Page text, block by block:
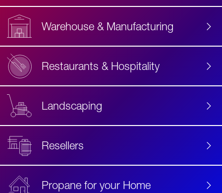
Warehouse & Manufacturing
Restaurants & Hospitality
Landscaping
Resellers
Propane for your Home